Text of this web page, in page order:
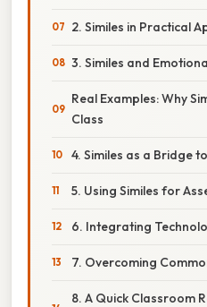
2. Similes in Practical
3. Similes and
Real Examples: Why
Class
4. Similes as a Bridge
5. Using Similes for
6. Integrating
7. Overcoming
8. A Quick Classroom